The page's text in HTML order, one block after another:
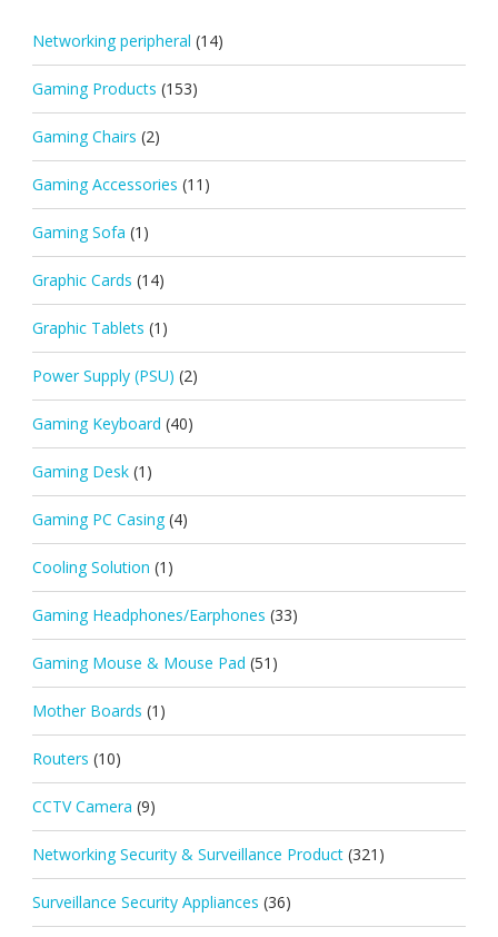
Networking peripheral (14)
Gaming Products (153)
Gaming Chairs (2)
Gaming Accessories (11)
Gaming Sofa (1)
Graphic Cards (14)
Graphic Tablets (1)
Power Supply (PSU) (2)
Gaming Keyboard (40)
Gaming Desk (1)
Gaming PC Casing (4)
Cooling Solution (1)
Gaming Headphones/Earphones (33)
Gaming Mouse & Mouse Pad (51)
Mother Boards (1)
Routers (10)
CCTV Camera (9)
Networking Security & Surveillance Product (321)
Surveillance Security Appliances (36)